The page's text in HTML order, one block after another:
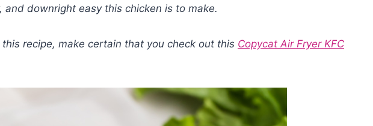
and downright easy this chicken is to make.
recipe, make certain that you check out this Copycat Air Fryer KFC